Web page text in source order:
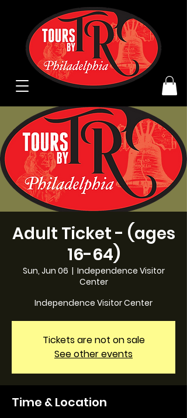
Adult Ticket - (ages
16-64)
Sun, Jun 06
  |
Independence Visitor
Center
Independence Visitor Center
Tickets are not on sale
See other events
Time & Location